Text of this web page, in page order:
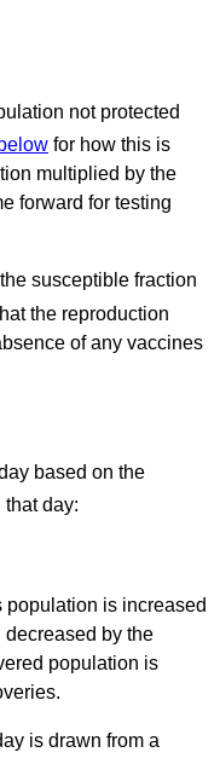
not protected
below for how this is
multiplied by the
forward for testing
susceptible fraction
the reproduction
of any vaccines
based on the
day:
population is increased
decreased by the
population is
is drawn from a